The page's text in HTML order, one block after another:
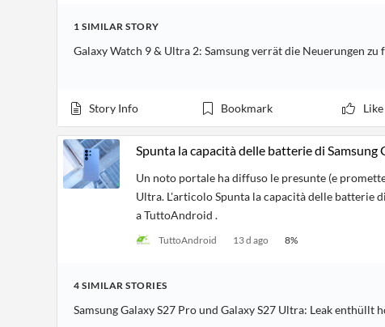
1 SIMILAR STORY
Galaxy Watch 9 & Ultra 2: Samsung verrät die Neuerungen zu
Story Info Bookmark Like
Spunta la capacità delle batterie di Samsung
Un noto portale ha diffuso le presunte (e
Ultra. L'articolo Spunta la capacità delle batterie
a TuttoAndroid .
TuttoAndroid 13 d ago 8%
4 SIMILAR STORIES
Samsung Galaxy S27 Pro und Galaxy S27 Ultra: Leak enthüllt